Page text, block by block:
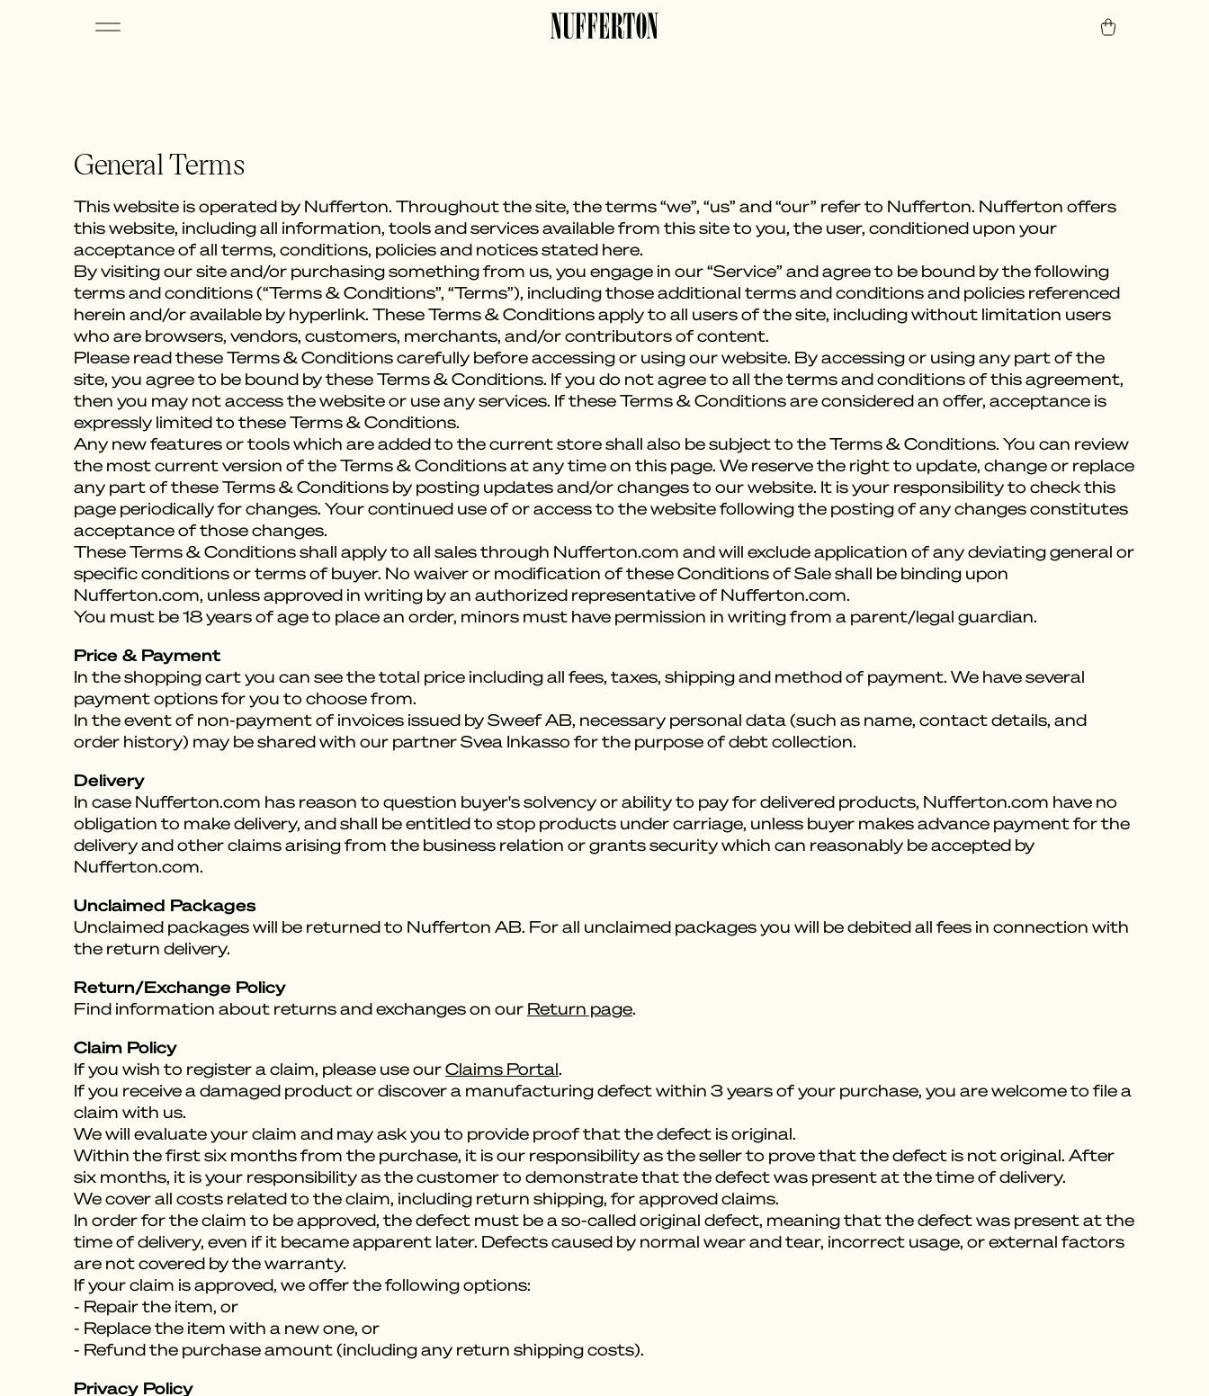
General Terms
This website is operated by Nufferton. Throughout the site, the terms “we”, “us” and “our” refer to Nufferton. Nufferton offers
this website, including all information, tools and services available from this site to you, the user, conditioned upon your
acceptance of all terms, conditions, policies and notices stated here.
By visiting our site and/or purchasing something from us, you engage in our “Service” and agree to be bound by the following
terms and conditions (“Terms & Conditions”, “Terms”), including those additional terms and conditions and policies referenced
herein and/or available by hyperlink. These Terms & Conditions apply to all users of the site, including without limitation users
who are browsers, vendors, customers, merchants, and/or contributors of content.
Please read these Terms & Conditions carefully before accessing or using our website. By accessing or using any part of the
site, you agree to be bound by these Terms & Conditions. If you do not agree to all the terms and conditions of this agreement,
then you may not access the website or use any services. If these Terms & Conditions are considered an offer, acceptance is
expressly limited to these Terms & Conditions.
Any new features or tools which are added to the current store shall also be subject to the Terms & Conditions. You can review
the most current version of the Terms & Conditions at any time on this page. We reserve the right to update, change or replace
any part of these Terms & Conditions by posting updates and/or changes to our website. It is your responsibility to check this
page periodically for changes. Your continued use of or access to the website following the posting of any changes constitutes
acceptance of those changes.
These Terms & Conditions shall apply to all sales through Nufferton.com and will exclude application of any deviating general or
specific conditions or terms of buyer. No waiver or modification of these Conditions of Sale shall be binding upon
Nufferton.com, unless approved in writing by an authorized representative of Nufferton.com.
You must be 18 years of age to place an order, minors must have permission in writing from a parent/legal guardian.
Price & Payment
In the shopping cart you can see the total price including all fees, taxes, shipping and method of payment. We have several
payment options for you to choose from.
In the event of non-payment of invoices issued by Sweef AB, necessary personal data (such as name, contact details, and
order history) may be shared with our partner Svea Inkasso for the purpose of debt collection.
Delivery
In case Nufferton.com has reason to question buyer's solvency or ability to pay for delivered products, Nufferton.com have no
obligation to make delivery, and shall be entitled to stop products under carriage, unless buyer makes advance payment for the
delivery and other claims arising from the business relation or grants security which can reasonably be accepted by
Nufferton.com.
Unclaimed Packages
Unclaimed packages will be returned to Nufferton AB. For all unclaimed packages you will be debited all fees in connection with
the return delivery.
Return/Exchange Policy
Find information about returns and exchanges on our Return page.
Claim Policy
If you wish to register a claim, please use our Claims Portal .
If you receive a damaged product or discover a manufacturing defect within 3 years of your purchase, you are welcome to file a
claim with us.
We will evaluate your claim and may ask you to provide proof that the defect is original.
Within the first six months from the purchase, it is our responsibility as the seller to prove that the defect is not original. After
six months, it is your responsibility as the customer to demonstrate that the defect was present at the time of delivery.
We cover all costs related to the claim, including return shipping, for approved claims.
In order for the claim to be approved, the defect must be a so-called original defect, meaning that the defect was present at the
time of delivery, even if it became apparent later. Defects caused by normal wear and tear, incorrect usage, or external factors
are not covered by the warranty.
If your claim is approved, we offer the following options:
- Repair the item, or
- Replace the item with a new one, or
- Refund the purchase amount (including any return shipping costs).
Privacy Policy